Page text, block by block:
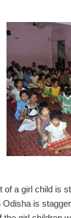
of a girl child is
is